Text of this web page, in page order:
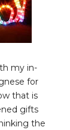
my in-
for
that is
gifts
the